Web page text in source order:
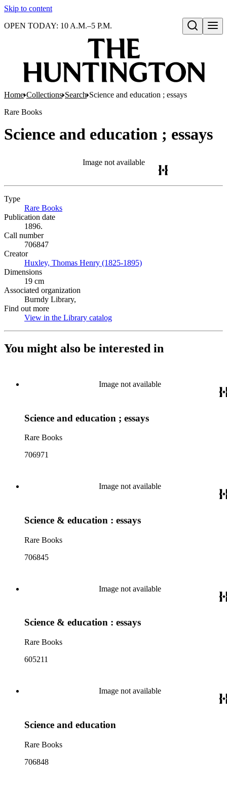
Skip to content
Open search
OPEN TODAY: 10 A.M.–5 P.M.
Home Collections Search Science and education ; essays
Rare Books
Science and education ; essays
Image not available
Type
Rare Books
Publication date
1896.
Call number
706847
Creator
Huxley, Thomas Henry (1825-1895)
Dimensions
19 cm
Associated organization
Burndy Library,
Find out more
View in the Library catalog
You might also be interested in
Image not available
Science and education ; essays
Rare Books
706971
Image not available
Science & education : essays
Rare Books
706845
Image not available
Science & education : essays
Rare Books
605211
Image not available
Science and education
Rare Books
706848